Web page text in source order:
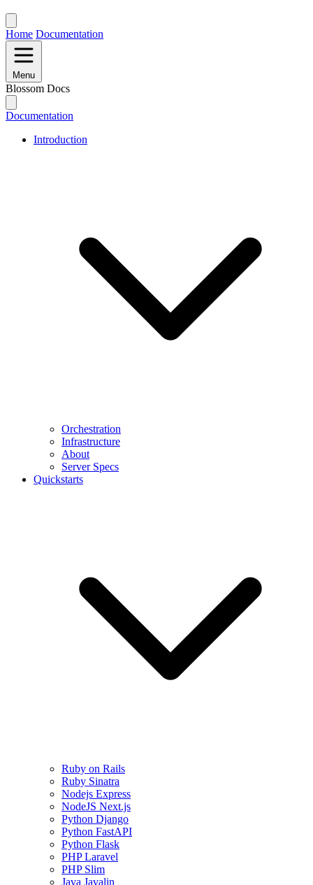
Home Documentation
Menu
Blossom Docs
Documentation
Introduction
Orchestration
Infrastructure
About
Server Specs
Quickstarts
Ruby on Rails
Ruby Sinatra
Nodejs Express
NodeJS Next.js
Python Django
Python FastAPI
Python Flask
PHP Laravel
PHP Slim
Java Javalin